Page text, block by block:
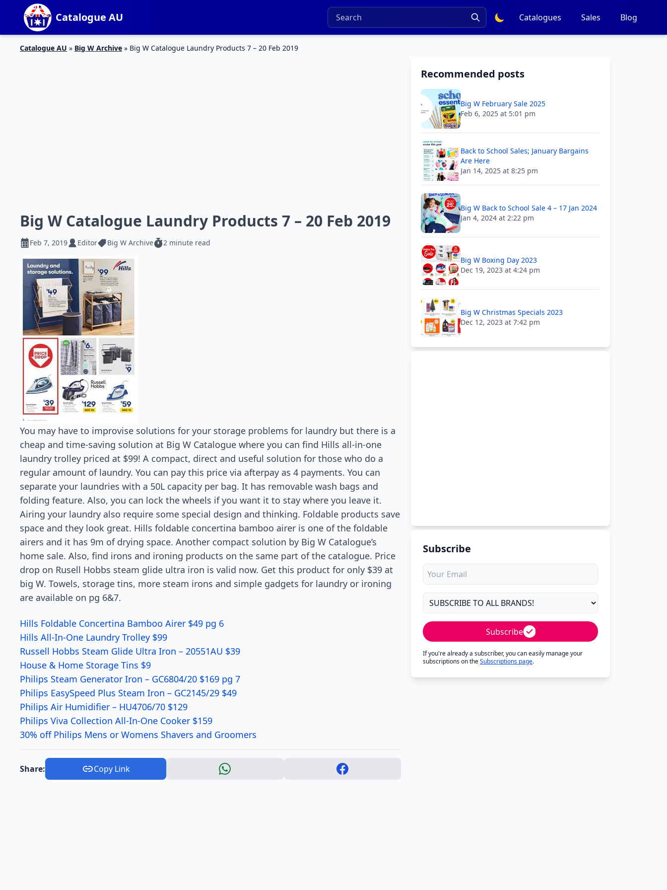
Catalogue AU Catalogues Sales Blog
Catalogue AU » Big W Archive » Big W Catalogue Laundry Products 7 – 20 Feb 2019
Big W Catalogue Laundry Products 7 – 20 Feb 2019
Feb 7, 2019 Editor Big W Archive 2 minute read
You may have to improvise solutions for your storage problems for laundry but there is a
cheap and time-saving solution at Big W Catalogue where you can find Hills all-in-one
laundry trolley priced at $99! A compact, direct and useful solution for those who do a
regular amount of laundry. You can pay this price via afterpay as 4 payments. You can
separate your laundries with a 50L capacity per bag. It has removable wash bags and
folding feature. Also, you can lock the wheels if you want it to stay where you leave it.
Airing your laundry also require some special design and thinking. Foldable products save
space and they look great. Hills foldable concertina bamboo airer is one of the foldable
airers and it has 9m of drying space. Another compact solution by Big W Catalogue’s
home sale. Also, find irons and ironing products on the same part of the catalogue. Price
drop on Rusell Hobbs steam glide ultra iron is valid now. Get this product for only $39 at
big W. Towels, storage tins, more steam irons and simple gadgets for laundry or ironing
are available on pg 6&7.
Hills Foldable Concertina Bamboo Airer $49 pg 6
Hills All-In-One Laundry Trolley $99
Russell Hobbs Steam Glide Ultra Iron – 20551AU $39
House & Home Storage Tins $9
Philips Steam Generator Iron – GC6804/20 $169 pg 7
Philips EasySpeed Plus Steam Iron – GC2145/29 $49
Philips Air Humidifier – HU4706/70 $129
Philips Viva Collection All-In-One Cooker $159
30% off Philips Mens or Womens Shavers and Groomers
Share: Copy Link
Recommended posts
Big W February Sale 2025
Feb 6, 2025 at 5:01 pm
Back to School Sales; January Bargains
Are Here
Jan 14, 2025 at 8:25 pm
Big W Back to School Sale 4 – 17 Jan 2024
Jan 4, 2024 at 2:22 pm
Big W Boxing Day 2023
Dec 19, 2023 at 4:24 pm
Big W Christmas Specials 2023
Dec 12, 2023 at 7:42 pm
Subscribe
Subscribe
If you're already a subscriber, you can easily manage your
subscriptions on theSubscriptions page.